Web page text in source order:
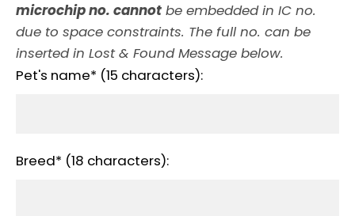
microchip no. cannot be embedded in IC no.
due to space constraints. The full no. can be
inserted in Lost & Found Message below.
Pet's name* (15 characters):
Breed* (18 characters):